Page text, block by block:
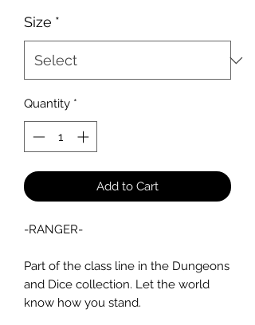
Size *
Quantity *
Add to Cart
-RANGER-
Part of the class line in the Dungeons
and Dice collection. Let the world
know how you stand.